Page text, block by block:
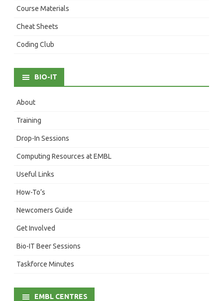
Course Materials
Cheat Sheets
Coding Club
BIO-IT
About
Training
Drop-In Sessions
Computing Resources at EMBL
Useful Links
How-To’s
Newcomers Guide
Get Involved
Bio-IT Beer Sessions
Taskforce Minutes
EMBL CENTRES